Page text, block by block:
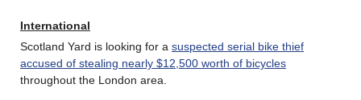
International
Scotland Yard is looking for a suspected serial bike thief
accused of stealing nearly $12,500 worth of bicycles
throughout the London area.